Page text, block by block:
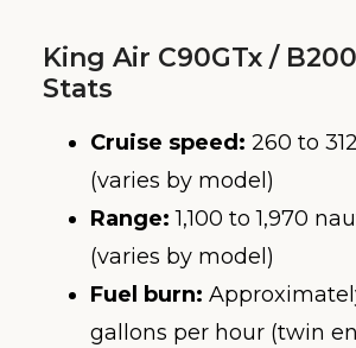
King Air C90GTx /
Stats
Cruise speed: 260 to
(varies by model)
Range: 1,100 to 1,970
(varies by model)
Fuel burn:
gallons per hour (twin